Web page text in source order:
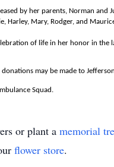
by her parents, Norman and
Harley, Mary, Rodger, and
of life in her honor in the
may be made to
Squad.
or plant a memorial
flower store.